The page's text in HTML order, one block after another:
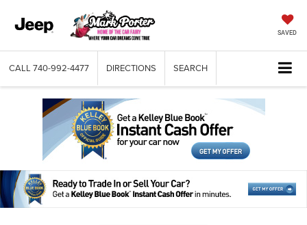
SAVED
CALL 740-992-4477 DIRECTIONS SEARCH